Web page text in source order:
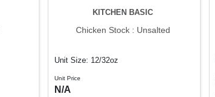
KITCHEN BASIC
Chicken Stock : Unsalted
Unit Size: 12/32oz
Unit Price
N/A